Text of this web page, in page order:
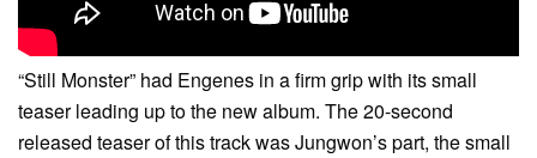
“Still Monster” had Engenes in a firm grip with its small
teaser leading up to the new album. The 20-second
released teaser of this track was Jungwon’s part, the small